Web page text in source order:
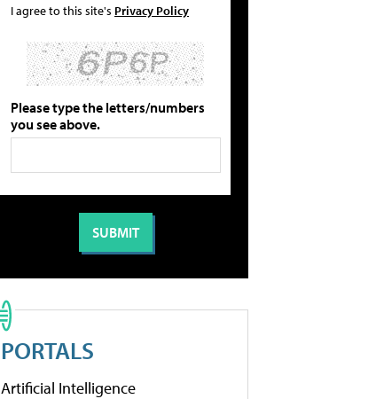
I agree to this site's Privacy Policy
Please type the letters/numbers
you see above.
PORTALS
Artificial Intelligence